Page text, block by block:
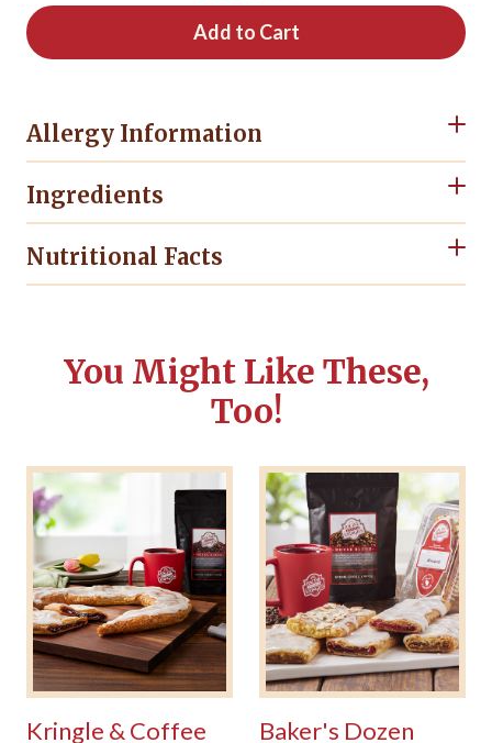
Add to Cart
Allergy Information
Ingredients
Nutritional Facts
You Might Like These,
Too!
Kringle & Coffee
Baker's Dozen